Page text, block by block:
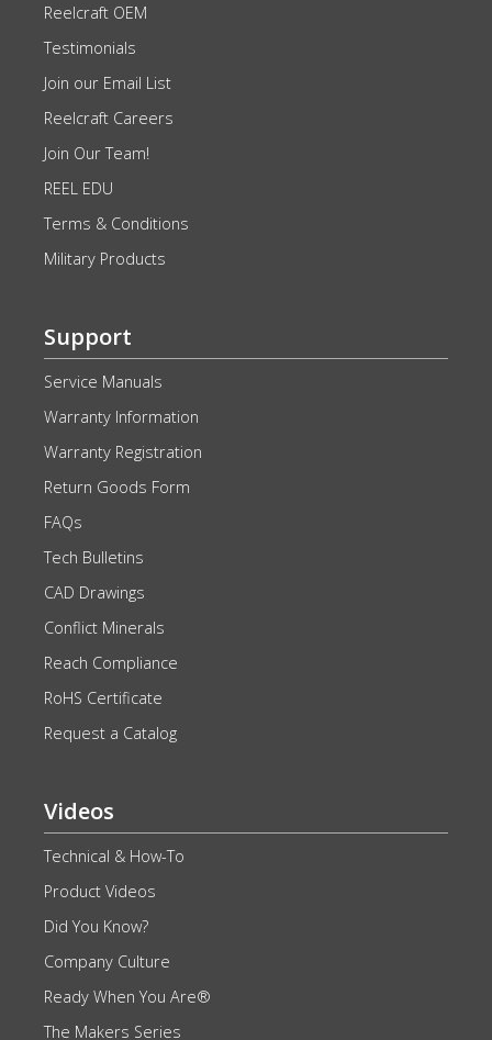
Reelcraft OEM
Testimonials
Join our Email List
Reelcraft Careers
Join Our Team!
REEL EDU
Terms & Conditions
Military Products
Support
Service Manuals
Warranty Information
Warranty Registration
Return Goods Form
FAQs
Tech Bulletins
CAD Drawings
Conflict Minerals
Reach Compliance
RoHS Certificate
Request a Catalog
Videos
Technical & How-To
Product Videos
Did You Know?
Company Culture
Ready When You Are®
The Makers Series